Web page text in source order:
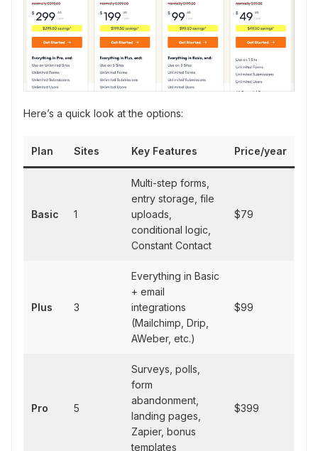
Here’s a quick look at the options:
Plan Sites Key Features Price/year
Basic 1
Multi-step forms,
entry storage, file
uploads,
conditional logic,
Constant Contact
$79
Plus 3
Everything in Basic
+ email
integrations
(Mailchimp, Drip,
AWeber, etc.)
$99
Pro 5
Surveys, polls,
form
abandonment,
landing pages,
Zapier, bonus
templates
$399